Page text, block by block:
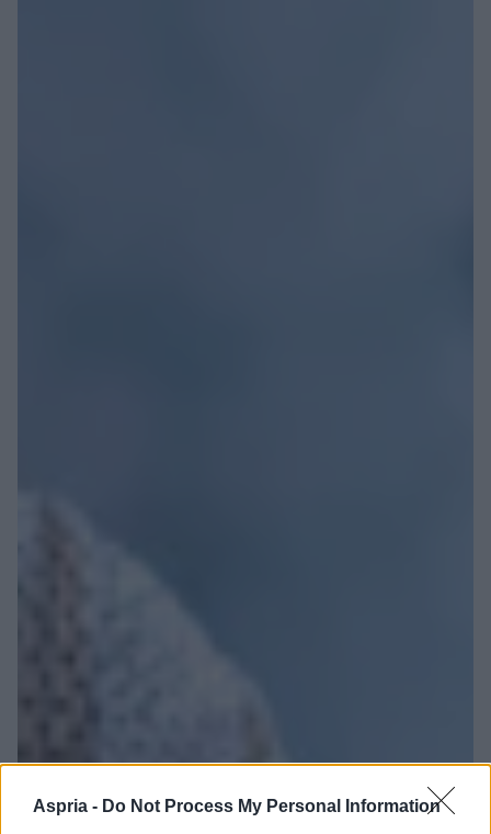
Aspria - Do Not Process My Personal Information